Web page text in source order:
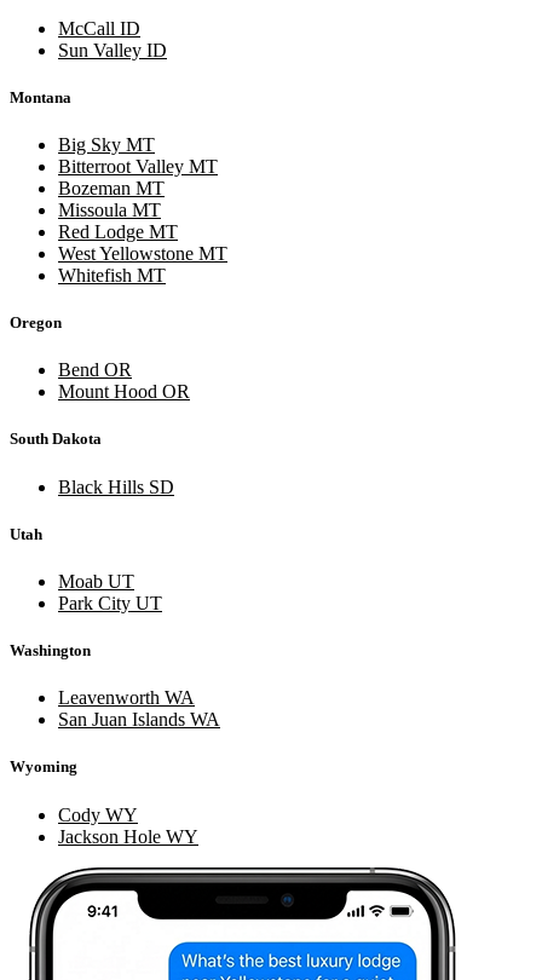
McCall ID
Sun Valley ID
Montana
Big Sky MT
Bitterroot Valley MT
Bozeman MT
Missoula MT
Red Lodge MT
West Yellowstone MT
Whitefish MT
Oregon
Bend OR
Mount Hood OR
South Dakota
Black Hills SD
Utah
Moab UT
Park City UT
Washington
Leavenworth WA
San Juan Islands WA
Wyoming
Cody WY
Jackson Hole WY